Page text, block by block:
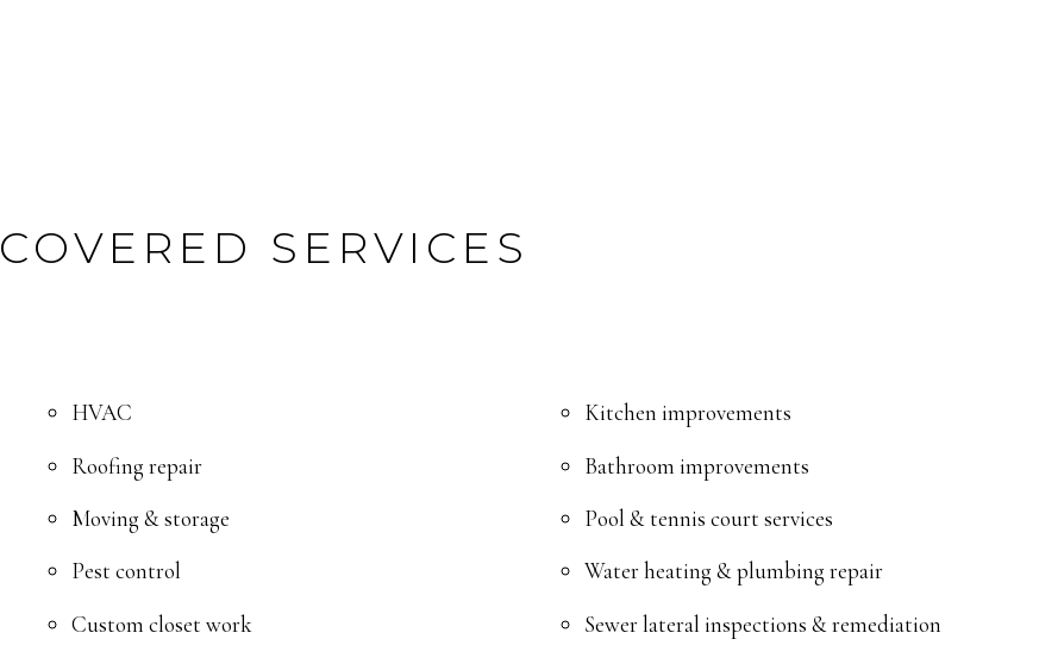
COVERED SERVICES
HVAC
Roofing repair
Moving & storage
Pest control
Custom closet work
Kitchen improvements
Bathroom improvements
Pool & tennis court services
Water heating & plumbing repair
Sewer lateral inspections & remediation